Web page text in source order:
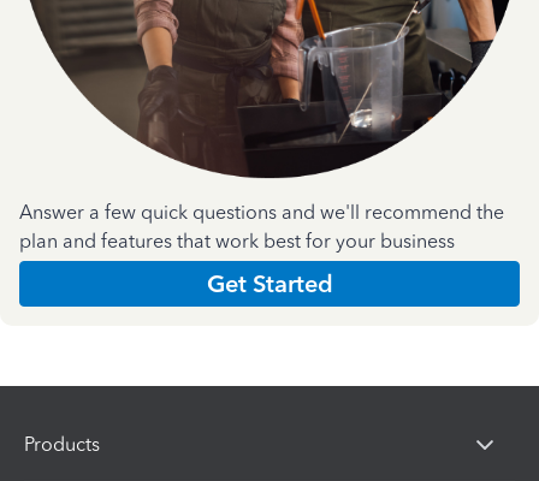
Answer a few quick questions and we'll recommend the
plan and features that work best for your business
Get Started
Products